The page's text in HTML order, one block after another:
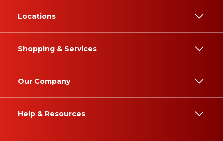
Locations
Shopping & Services
Our Company
Help & Resources